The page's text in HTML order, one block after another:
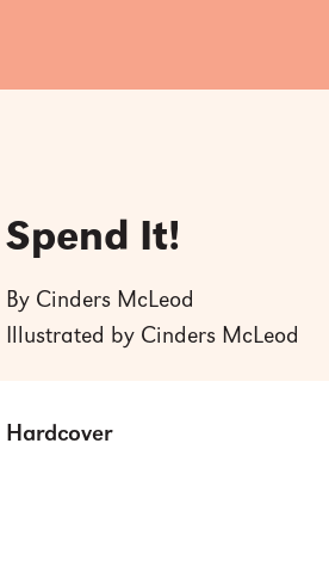
Spend It!
By Cinders McLeod
Illustrated by Cinders McLeod
Hardcover